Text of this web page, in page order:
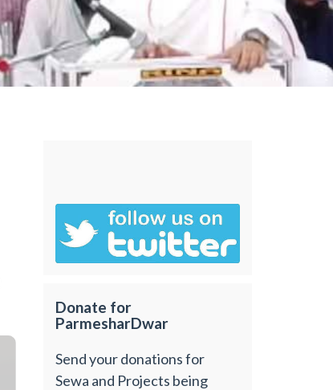
Donate for
ParmesharDwar
Send your donations for
Sewa and Projects being